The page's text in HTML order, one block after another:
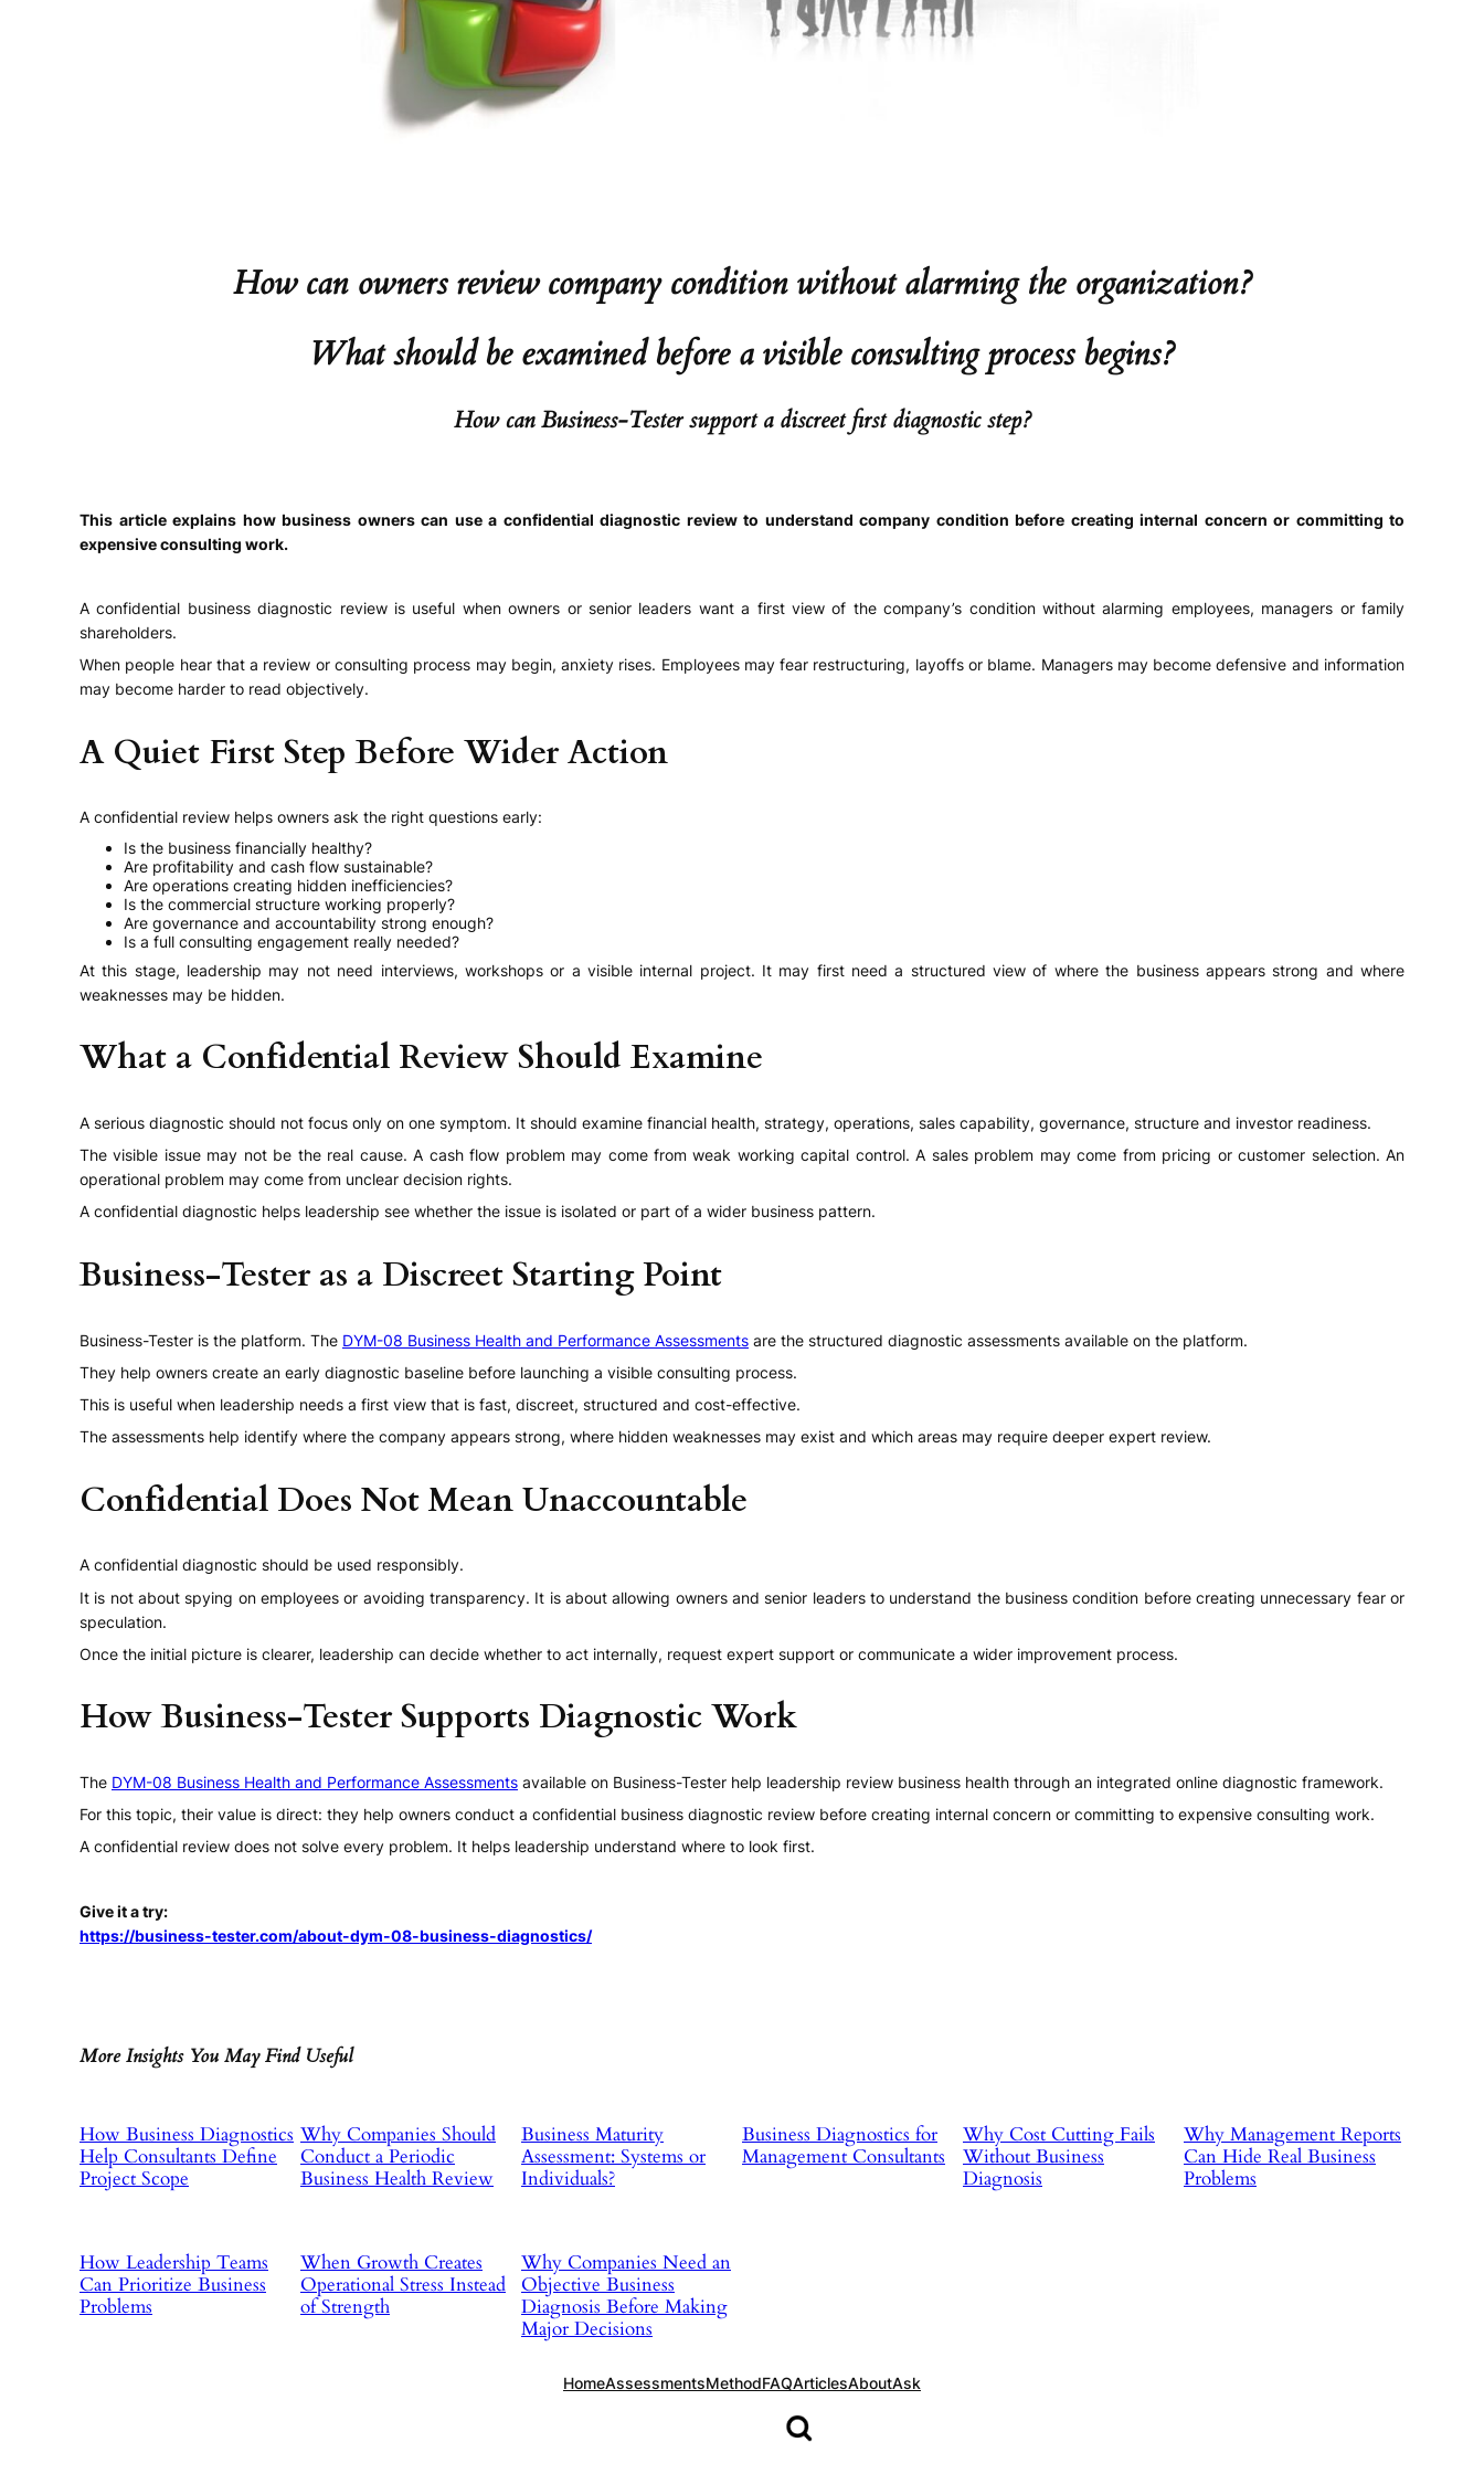
How can owners review company condition without alarming the organization?
What should be examined before a visible consulting process begins?
How can Business-Tester support a discreet first diagnostic step?
This article explains how business owners can use a confidential diagnostic review to understand company condition before creating internal concern or committing to
expensive consulting work.
A confidential business diagnostic review is useful when owners or senior leaders want a first view of the company’s condition without alarming employees, managers or family
shareholders.
When people hear that a review or consulting process may begin, anxiety rises. Employees may fear restructuring, layoffs or blame. Managers may become defensive and information
may become harder to read objectively.
A Quiet First Step Before Wider Action
A confidential review helps owners ask the right questions early:
Is the business financially healthy?
Are profitability and cash flow sustainable?
Are operations creating hidden inefficiencies?
Is the commercial structure working properly?
Are governance and accountability strong enough?
Is a full consulting engagement really needed?
At this stage, leadership may not need interviews, workshops or a visible internal project. It may first need a structured view of where the business appears strong and where
weaknesses may be hidden.
What a Confidential Review Should Examine
A serious diagnostic should not focus only on one symptom. It should examine financial health, strategy, operations, sales capability, governance, structure and investor readiness.
The visible issue may not be the real cause. A cash flow problem may come from weak working capital control. A sales problem may come from pricing or customer selection. An
operational problem may come from unclear decision rights.
A confidential diagnostic helps leadership see whether the issue is isolated or part of a wider business pattern.
Business-Tester as a Discreet Starting Point
Business-Tester is the platform. The DYM-08 Business Health and Performance Assessments are the structured diagnostic assessments available on the platform.
They help owners create an early diagnostic baseline before launching a visible consulting process.
This is useful when leadership needs a first view that is fast, discreet, structured and cost-effective.
The assessments help identify where the company appears strong, where hidden weaknesses may exist and which areas may require deeper expert review.
Confidential Does Not Mean Unaccountable
A confidential diagnostic should be used responsibly.
It is not about spying on employees or avoiding transparency. It is about allowing owners and senior leaders to understand the business condition before creating unnecessary fear or
speculation.
Once the initial picture is clearer, leadership can decide whether to act internally, request expert support or communicate a wider improvement process.
How Business-Tester Supports Diagnostic Work
The DYM-08 Business Health and Performance Assessments available on Business-Tester help leadership review business health through an integrated online diagnostic framework.
For this topic, their value is direct: they help owners conduct a confidential business diagnostic review before creating internal concern or committing to expensive consulting work.
A confidential review does not solve every problem. It helps leadership understand where to look first.
Give it a try:
https://business-tester.com/about-dym-08-business-diagnostics/
More Insights You May Find Useful
How Business Diagnostics
Help Consultants Define
Project Scope
Why Companies Should
Conduct a Periodic
Business Health Review
Business Maturity
Assessment: Systems or
Individuals?
Business Diagnostics for
Management Consultants
Why Cost Cutting Fails
Without Business
Diagnosis
Why Management Reports
Can Hide Real Business
Problems
How Leadership Teams
Can Prioritize Business
Problems
When Growth Creates
Operational Stress Instead
of Strength
Why Companies Need an
Objective Business
Diagnosis Before Making
Major Decisions
HomeAssessmentsMethodFAQArticlesAboutAsk